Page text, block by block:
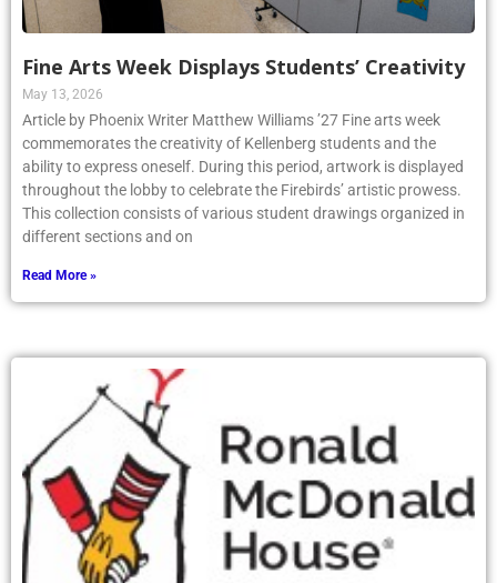
Fine Arts Week Displays Students’ Creativity
May 13, 2026
Article by Phoenix Writer Matthew Williams ’27 Fine arts week
commemorates the creativity of Kellenberg students and the
ability to express oneself. During this period, artwork is displayed
throughout the lobby to celebrate the Firebirds’ artistic prowess.
This collection consists of various student drawings organized in
different sections and on
Read More »